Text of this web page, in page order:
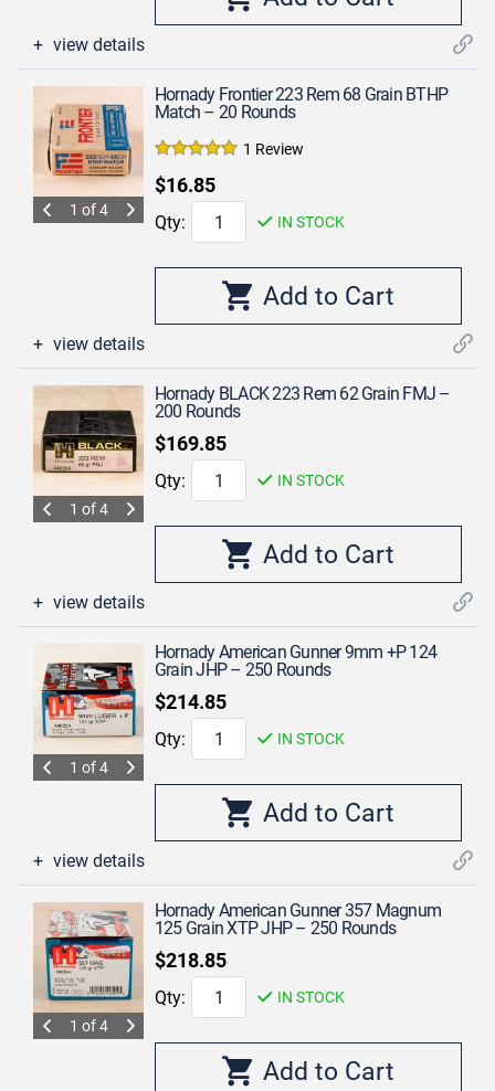
view details
1 of 4
Hornady Frontier 223 Rem 68 Grain BTHP
Match – 20 Rounds
1 Review
$16.85
Qty: IN STOCK
view details
1 of 4
Hornady BLACK 223 Rem 62 Grain FMJ –
200 Rounds
$169.85
Qty: IN STOCK
view details
1 of 4
Hornady American Gunner 9mm +P 124
Grain JHP – 250 Rounds
$214.85
Qty: IN STOCK
view details
1 of 4
Hornady American Gunner 357 Magnum
125 Grain XTP JHP – 250 Rounds
$218.85
Qty: IN STOCK